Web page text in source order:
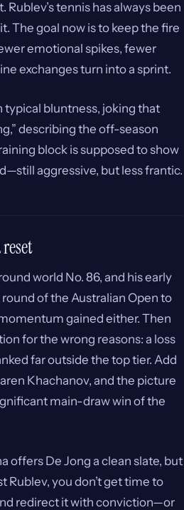
tennis has always been
The goal now is to keep the fire
emotional spikes, fewer
exchanges turn into a sprint.
typical bluntness, joking that
describing the off-season
block is supposed to show
aggressive, but less frantic.
world No. 86, and his early
of the Australian Open to
gained either. Then
for the wrong reasons: a loss
far outside the top tier. Add
Khachanov, and the picture
main-draw win of the
offers De Jong a clean slate, but
Rublev, you don’t get time to
redirect it with conviction—or